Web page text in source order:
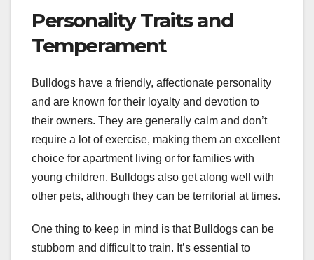
Personality Traits and
Temperament
Bulldogs have a friendly, affectionate personality
and are known for their loyalty and devotion to
their owners. They are generally calm and don’t
require a lot of exercise, making them an excellent
choice for apartment living or for families with
young children. Bulldogs also get along well with
other pets, although they can be territorial at times.
One thing to keep in mind is that Bulldogs can be
stubborn and difficult to train. It’s essential to